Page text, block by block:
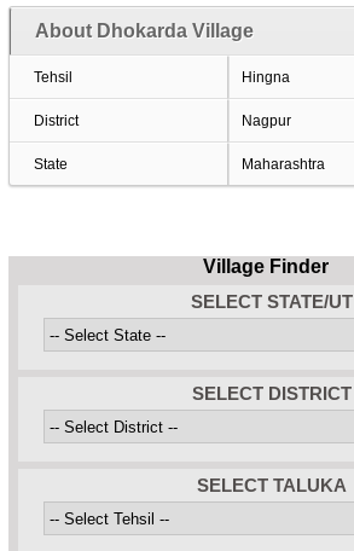
About Dhokarda Village
Tehsil Hingna
District Nagpur
State Maharashtra
Village Finder
SELECT STATE/UT
SELECT DISTRICT
SELECT TALUKA